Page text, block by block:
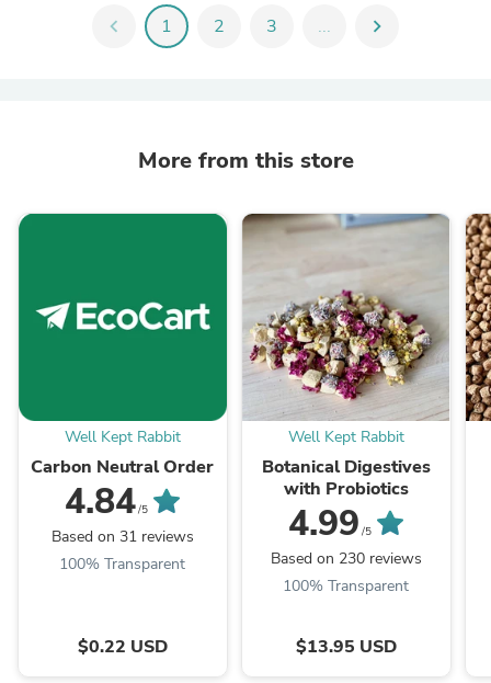
chevron_left 1 2 3 ... chevron_right
More from this store
Well Kept Rabbit
Carbon Neutral Order
4.84/5
Based on 31 reviews
100% Transparent
$0.22 USD
Well Kept Rabbit
Botanical Digestives
with Probiotics
4.99 /5
Based on 230 reviews
100% Transparent
$13.95 USD